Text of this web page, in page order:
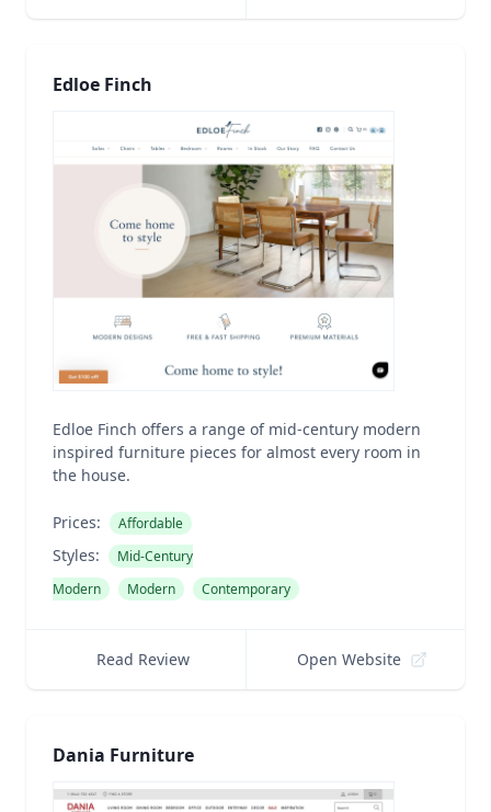
Edloe Finch
Edloe Finch offers a range of mid-century modern
inspired furniture pieces for almost every room in
the house.
Prices: Affordable
Styles:
Mid-Century
Modern
Modern Contemporary
Read Review Open Website
Dania Furniture